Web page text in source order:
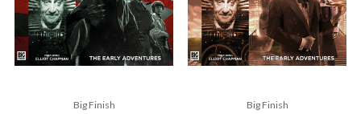
Big Finish
Big Finish